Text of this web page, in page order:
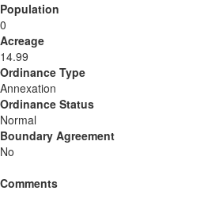
Population
0
Acreage
14.99
Ordinance Type
Annexation
Ordinance Status
Normal
Boundary Agreement
No
Comments